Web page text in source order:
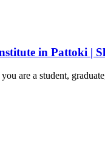
in Pattoki |
are a student,